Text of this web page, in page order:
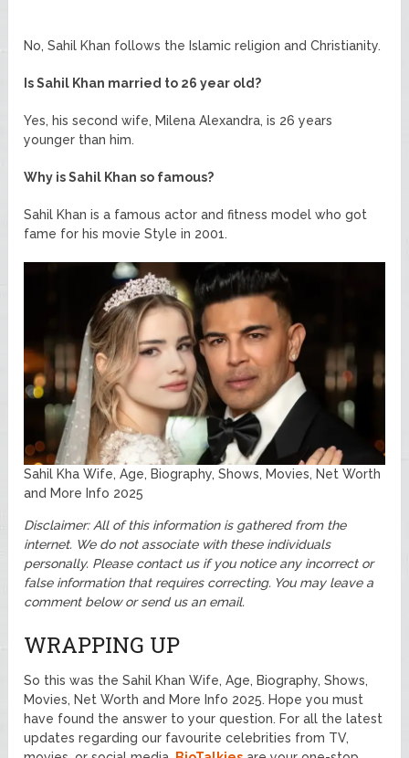
No, Sahil Khan follows the Islamic religion and Christianity.
Is Sahil Khan married to 26 year old?
Yes, his second wife, Milena Alexandra, is 26 years
younger than him.
Why is Sahil Khan so famous?
Sahil Khan is a famous actor and fitness model who got
fame for his movie Style in 2001.
Sahil Kha Wife, Age, Biography, Shows, Movies, Net Worth
and More Info 2025
Disclaimer: All of this information is gathered from the
internet. We do not associate with these individuals
personally. Please contact us if you notice any incorrect or
false information that requires correcting. You may leave a
comment below or send us an email.
WRAPPING UP
So this was the Sahil Khan Wife, Age, Biography, Shows,
Movies, Net Worth and More Info 2025. Hope you must
have found the answer to your question. For all the latest
updates regarding our favourite celebrities from TV,